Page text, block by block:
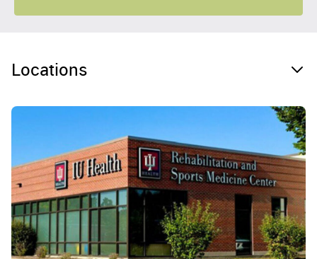
Locations